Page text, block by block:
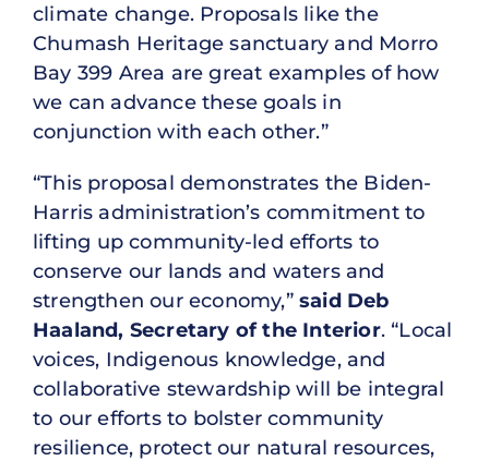
climate change. Proposals like the
Chumash Heritage sanctuary and Morro
Bay 399 Area are great examples of how
we can advance these goals in
conjunction with each other.”
“This proposal demonstrates the Biden-
Harris administration’s commitment to
lifting up community-led efforts to
conserve our lands and waters and
strengthen our economy,” said Deb
Haaland, Secretary of the Interior. “Local
voices, Indigenous knowledge, and
collaborative stewardship will be integral
to our efforts to bolster community
resilience, protect our natural resources,